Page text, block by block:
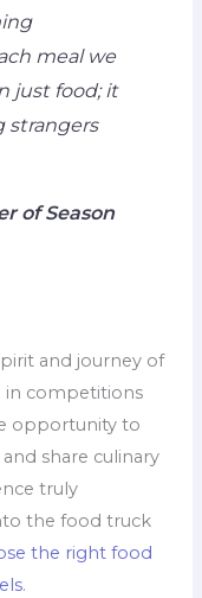
meal we
just food; it
strangers
of Season
and journey of
in competitions
opportunity to
share culinary
truly
the food truck
the right food
.